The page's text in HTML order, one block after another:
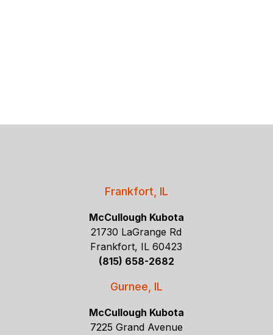
Frankfort, IL
McCullough Kubota
21730 LaGrange Rd
Frankfort, IL 60423
(815) 658-2682
Gurnee, IL
McCullough Kubota
7225 Grand Avenue